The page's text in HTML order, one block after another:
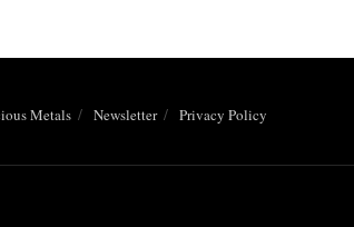
Metals Newsletter Privacy Policy